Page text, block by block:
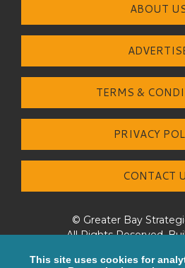
ABOUT
TERMS &
PRIVACY
CONTACT
© Greater Bay
All Rights Reserved.